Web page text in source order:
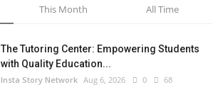
This Month All Time
The Tutoring Center: Empowering Students
with Quality Education...
Insta Story Network Aug 6, 2026 0 68